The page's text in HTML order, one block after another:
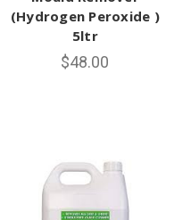
(Hydrogen Peroxide )
5ltr
$48.00